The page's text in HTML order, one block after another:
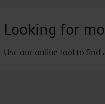
Looking for
Use our online tool to find